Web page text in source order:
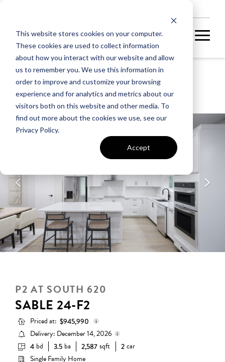
This website stores cookies on your computer.
These cookies are used to collect information
about how you interact with our website and allow
us to remember you. We use this information in
order to improve and customize your browsing
experience and for analytics and metrics about our
visitors both on this website and other media. To
find out more about the cookies we use, see our
Privacy Policy.
Accept
P2 AT SOUTH 620
SABLE 24-F2
A home under
construction in
subsequent stages.
P2 AT SOUTH 620
SABLE 24-F2
Priced at:$945,990
Base Price:
$882,990
Delivery: December 14, 2026
4 bd 3.5 ba 2,587 sqft 2 car
Single Family Home